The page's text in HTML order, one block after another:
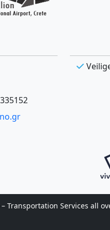
Transportation Services all